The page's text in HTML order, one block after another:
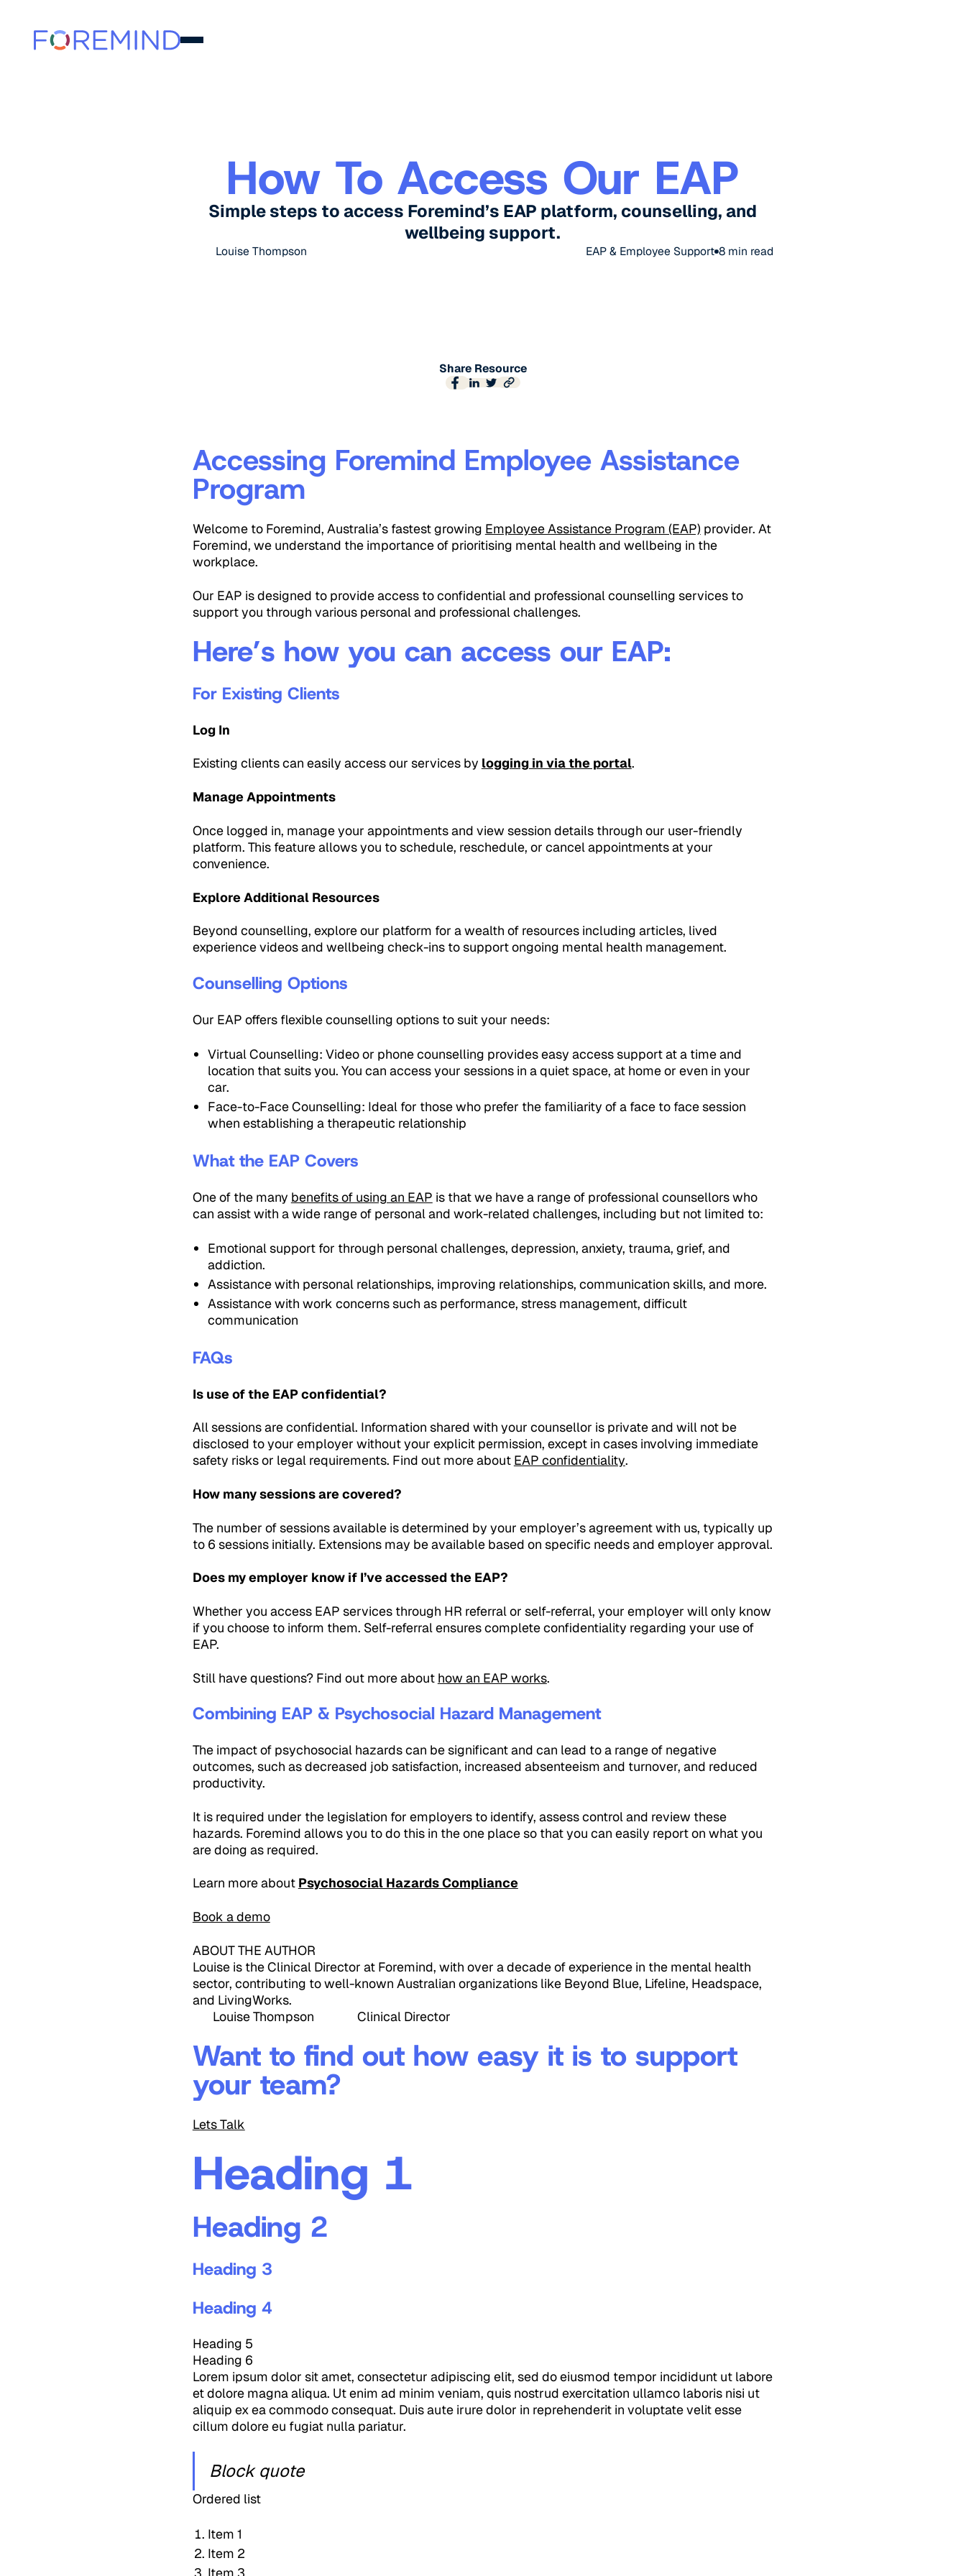
How To Access Our EAP
Simple steps to access Foremind’s EAP platform, counselling, and
wellbeing support.
Louise Thompson EAP & Employee Support 8 min read
Share Resource
Accessing Foremind Employee Assistance
Program
Welcome to Foremind, Australia’s fastest growing Employee Assistance Program (EAP) provider. At
Foremind, we understand the importance of prioritising mental health and wellbeing in the
workplace.
Our EAP is designed to provide access to confidential and professional counselling services to
support you through various personal and professional challenges.
Here’s how you can access our EAP:
For Existing Clients
Log In
Existing clients can easily access our services by logging in via the portal.
Manage Appointments
Once logged in, manage your appointments and view session details through our user-friendly
platform. This feature allows you to schedule, reschedule, or cancel appointments at your
convenience.
Explore Additional Resources
Beyond counselling, explore our platform for a wealth of resources including articles, lived
experience videos and wellbeing check-ins to support ongoing mental health management.
Counselling Options
Our EAP offers flexible counselling options to suit your needs:
Virtual Counselling: Video or phone counselling provides easy access support at a time and
location that suits you. You can access your sessions in a quiet space, at home or even in your
car.
Face-to-Face Counselling: Ideal for those who prefer the familiarity of a face to face session
when establishing a therapeutic relationship
What the EAP Covers
One of the many benefits of using an EAP is that we have a range of professional counsellors who
can assist with a wide range of personal and work-related challenges, including but not limited to:
Emotional support for through personal challenges, depression, anxiety, trauma, grief, and
addiction.
Assistance with personal relationships, improving relationships, communication skills, and more.
Assistance with work concerns such as performance, stress management, difficult
communication
FAQs
Is use of the EAP confidential?
All sessions are confidential. Information shared with your counsellor is private and will not be
disclosed to your employer without your explicit permission, except in cases involving immediate
safety risks or legal requirements. Find out more about EAP confidentiality.
How many sessions are covered?
The number of sessions available is determined by your employer’s agreement with us, typically up
to 6 sessions initially. Extensions may be available based on specific needs and employer approval.
Does my employer know if I’ve accessed the EAP?
Whether you access EAP services through HR referral or self-referral, your employer will only know
if you choose to inform them. Self-referral ensures complete confidentiality regarding your use of
EAP.
Still have questions? Find out more about how an EAP works.
Combining EAP & Psychosocial Hazard Management
The impact of psychosocial hazards can be significant and can lead to a range of negative
outcomes, such as decreased job satisfaction, increased absenteeism and turnover, and reduced
productivity.
It is required under the legislation for employers to identify, assess control and review these
hazards. Foremind allows you to do this in the one place so that you can easily report on what you
are doing as required.
Learn more about Psychosocial Hazards Compliance
Book a demo
ABOUT THE AUTHOR
Louise is the Clinical Director at Foremind, with over a decade of experience in the mental health
sector, contributing to well-known Australian organizations like Beyond Blue, Lifeline, Headspace,
and LivingWorks.
Louise Thompson Clinical Director
Want to find out how easy it is to support
your team?
Lets Talk
Heading 1
Heading 2
Heading 3
Heading 4
Heading 5
Heading 6
Lorem ipsum dolor sit amet, consectetur adipiscing elit, sed do eiusmod tempor incididunt ut labore
et dolore magna aliqua. Ut enim ad minim veniam, quis nostrud exercitation ullamco laboris nisi ut
aliquip ex ea commodo consequat. Duis aute irure dolor in reprehenderit in voluptate velit esse
cillum dolore eu fugiat nulla pariatur.
Block quote
Ordered list
Item 1
Item 2
Item 3